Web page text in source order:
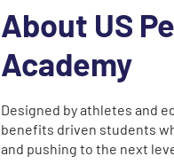
About US
Academy
Designed by athletes and
benefits driven students
and pushing to the next